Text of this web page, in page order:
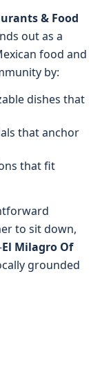
& Food
out as a
food and
by:
dishes that
that anchor
that fit
to sit down,
El Milagro Of
grounded